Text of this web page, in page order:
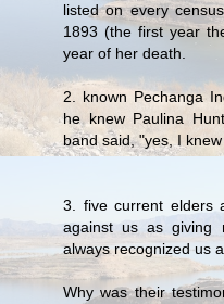
listed on every
1893 (the first year
year of her death.
2. known Pechanga
he knew Paulina
band said, "yes, I
3. five current elders
against us as giving
always recognized us
Why was their